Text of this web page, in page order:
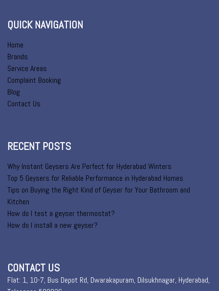
QUICK NAVIGATION
Home
Brands
Service Areas
Complaint Booking
Blog
Contact Us
RECENT POSTS
Why Instant Geysers Are Perfect for Hyderabad Winters
Top 5 Geysers for Reliable Performance in Hyderabad Homes
Tips on Buying the Right Kind of Geyser for Your Bathroom and
Kitchen
How do I test a geyser thermostat?
How do I install a new geyser?
CONTACT US
Flat: 1, 10-7, Bus Depot Rd, Dwarakapuram, Dilsukhnagar, Hyderabad,